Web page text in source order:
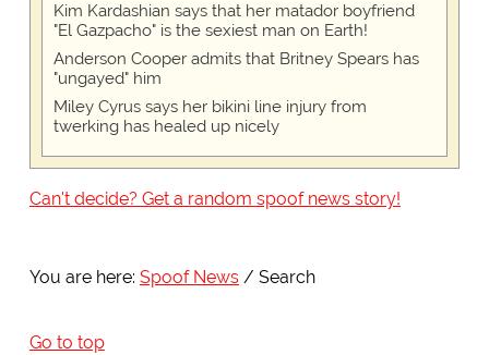
Kim Kardashian says that her matador boyfriend
"El Gazpacho" is the sexiest man on Earth!
Anderson Cooper admits that Britney Spears has
"ungayed" him
Miley Cyrus says her bikini line injury from
twerking has healed up nicely
Can't decide? Get a random spoof news story!
You are here: Spoof News Search
Go to top